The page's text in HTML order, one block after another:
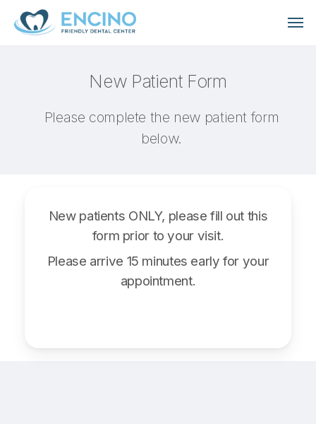
New Patient Form
Please complete the new patient form
below.
New patients ONLY, please fill out this
form prior to your visit.
Please arrive 15 minutes early for your
appointment.